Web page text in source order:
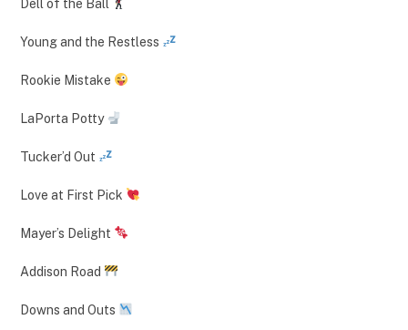
Dell of the Ball
Young and the Restless
Rookie Mistake
LaPorta Potty
Tucker’d Out
Love at First Pick
Mayer’s Delight
Addison Road
Downs and Outs